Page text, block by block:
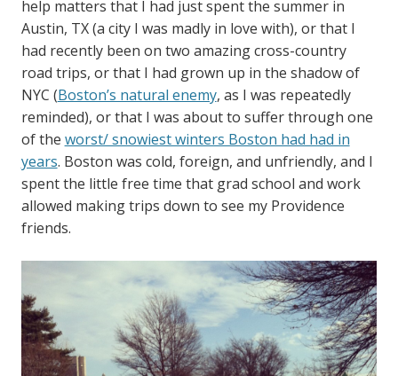
help matters that I had just spent the summer in
Austin, TX (a city I was madly in love with), or that I
had recently been on two amazing cross-country
road trips, or that I had grown up in the shadow of
NYC (Boston’s natural enemy, as I was repeatedly
reminded), or that I was about to suffer through one
of the worst/ snowiest winters Boston had had in
years. Boston was cold, foreign, and unfriendly, and I
spent the little free time that grad school and work
allowed making trips down to see my Providence
friends.